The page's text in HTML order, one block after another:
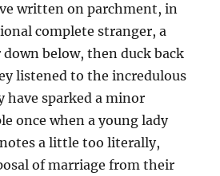
written on parchment, in
complete stranger, a
below, then duck back
listened to the incredulous
have sparked a minor
once when a young lady
a little too literally,
of marriage from their